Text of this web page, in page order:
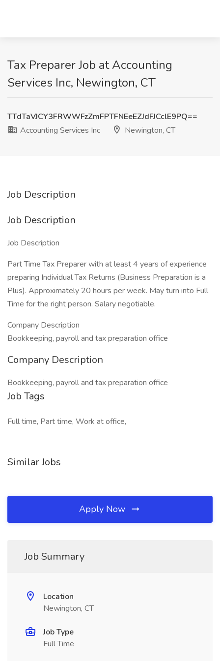
Tax Preparer Job at Accounting
Services Inc, Newington, CT
TTdTaVJCY3FRWWFzZmFPTFNEeEZJdFJCclE9PQ==
Accounting Services Inc
Newington, CT
Job Description
Job Description
Job Description
Part Time Tax Preparer with at least 4 years of experience
preparing Individual Tax Returns (Business Preparation is a
Plus). Approximately 20 hours per week. May turn into Full
Time for the right person. Salary negotiable.
Company Description
Bookkeeping, payroll and tax preparation office
Company Description
Bookkeeping, payroll and tax preparation office
Job Tags
Full time, Part time, Work at office,
Similar Jobs
Apply Now
Job Summary
Location
Newington, CT
Job Type
Full Time